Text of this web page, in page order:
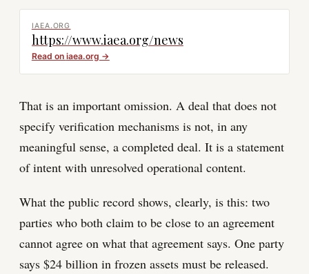
IAEA.ORG
https://www.iaea.org/news
Read on iaea.org →
That is an important omission. A deal that does not
specify verification mechanisms is not, in any
meaningful sense, a completed deal. It is a statement
of intent with unresolved operational content.
What the public record shows, clearly, is this: two
parties who both claim to be close to an agreement
cannot agree on what that agreement says. One party
says $24 billion in frozen assets must be released.